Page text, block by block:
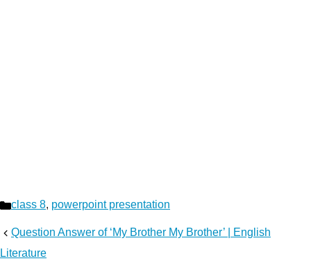
Categories
class 8, powerpoint presentation
Question Answer of ‘My Brother My Brother’ | English
Literature